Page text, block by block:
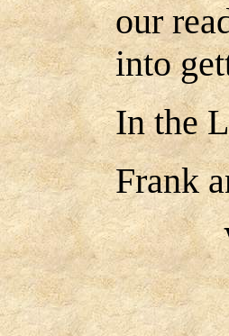
our
into
In the
Frank